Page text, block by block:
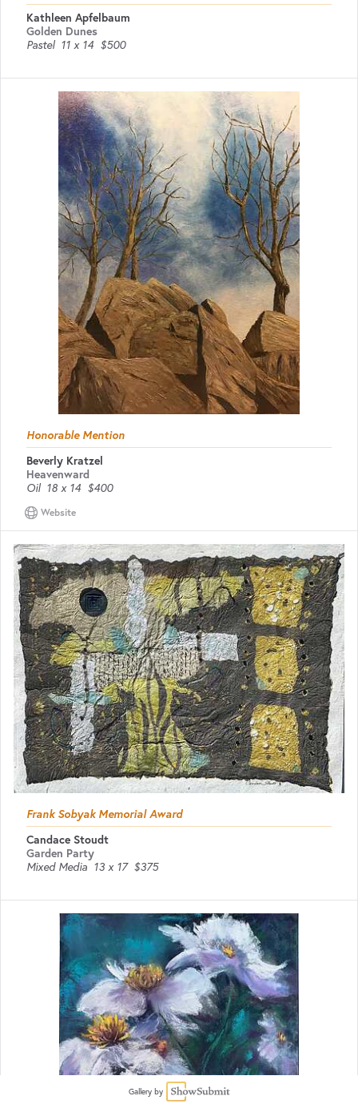
Kathleen Apfelbaum
Golden Dunes
Pastel 11 x 14 $500
Honorable Mention
Beverly Kratzel
Heavenward
Oil 18 x 14 $400
Website
Frank Sobyak Memorial Award
Candace Stoudt
Garden Party
Mixed Media 13 x 17 $375
Gallery by